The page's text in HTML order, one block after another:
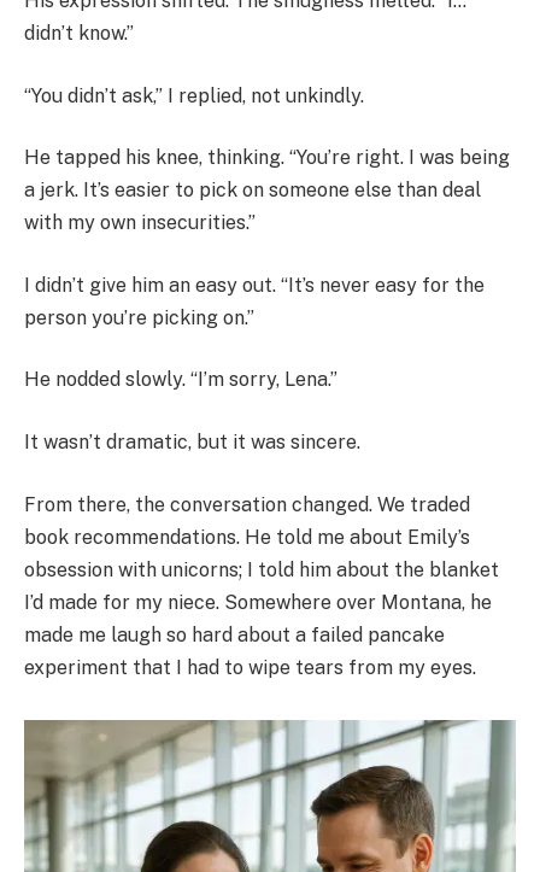
didn’t know.”
“You didn’t ask,” I replied, not unkindly.
He tapped his knee, thinking. “You’re right. I was being
a jerk. It’s easier to pick on someone else than deal
with my own insecurities.”
I didn’t give him an easy out. “It’s never easy for the
person you’re picking on.”
He nodded slowly. “I’m sorry, Lena.”
It wasn’t dramatic, but it was sincere.
From there, the conversation changed. We traded
book recommendations. He told me about Emily’s
obsession with unicorns; I told him about the blanket
I’d made for my niece. Somewhere over Montana, he
made me laugh so hard about a failed pancake
experiment that I had to wipe tears from my eyes.